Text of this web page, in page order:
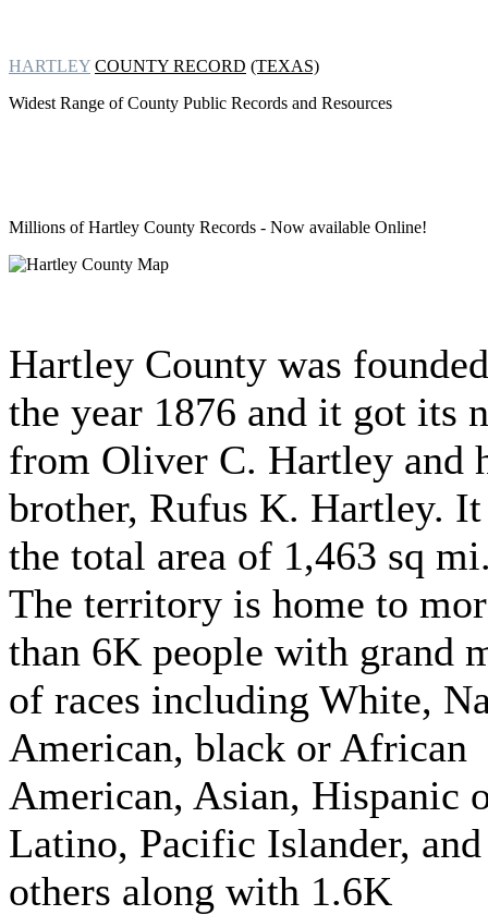
HARTLEY COUNTY RECORD (TEXAS)
Widest Range of County Public Records and Resources
Millions of Hartley County Records - Now available Online!
Hartley County was
the year 1876 and it got its
from Oliver C. Hartley and
brother, Rufus K. Hartley. It
the total area of 1,463 sq
The territory is home to
than 6K people with grand
of races including White,
American, black or African
American, Asian, Hispanic
Latino, Pacific Islander, and
others along with 1.6K